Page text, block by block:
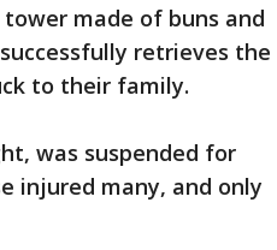
made of buns and
retrieves the
to their family.
was suspended for
injured many, and only